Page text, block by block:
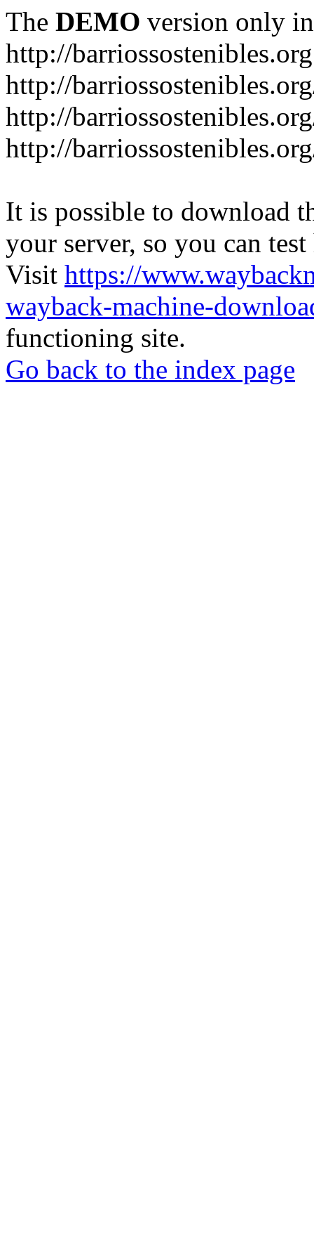
The DEMO version only
http://barriossostenibles.org
http://
http://
http://
It is possible to download
your server, so you can
Visit https://
wayback-machine-
functioning site.
Go back to the index page